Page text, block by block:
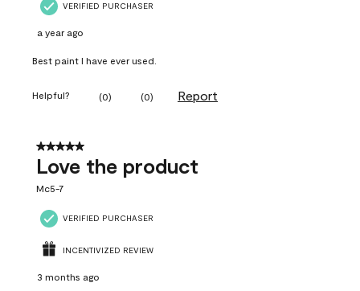
VERIFIED PURCHASER
a year ago
Best paint I have ever used.
Helpful? (0) (0) Report
5 out of 5 stars.
Love the product
Mc5-7
VERIFIED PURCHASER
INCENTIVIZED REVIEW
3 months ago